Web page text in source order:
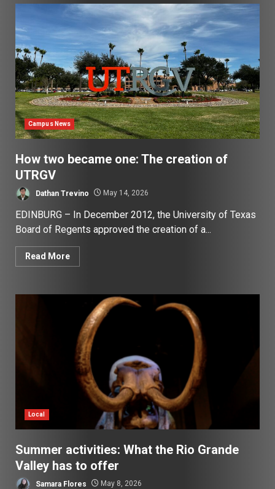
Campus News
How two became one: The creation of
UTRGV
Dathan Trevino May 14, 2026
EDINBURG – In December 2012, the University of Texas
Board of Regents approved the creation of a...
Read More
Local
Summer activities: What the Rio Grande
Valley has to offer
Samara Flores May 8, 2026